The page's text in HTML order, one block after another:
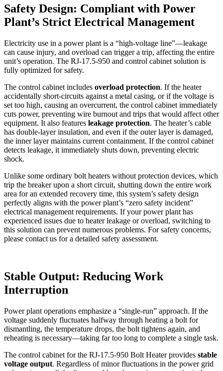
Safety Design: Compliant with Power
Plant’s Strict Electrical Management
Electricity use in a power plant is a “high-voltage line”—leakage
can cause injury, and overload can trigger a trip, affecting the entire
unit’s operation. The RJ-17.5-950 and control cabinet solution is
fully optimized for safety.
The control cabinet includes overload protection. If the heater
accidentally short-circuits against a metal casing, or if the voltage is
set too high, causing an overcurrent, the control cabinet immediately
cuts power, preventing wire burnout and trips that would affect other
equipment. It also features leakage protection. The heater’s cable
has double-layer insulation, and even if the outer layer is damaged,
the inner layer maintains current containment. If the control cabinet
detects leakage, it immediately shuts down, preventing electric
shock.
Unlike some ordinary bolt heaters without protection devices, which
trip the breaker upon a short circuit, shutting down the entire work
area for an extended recovery time, this system’s safety design
perfectly aligns with the power plant’s “zero safety incident”
electrical management requirements. If your power plant has
experienced issues due to heater leakage or overload, switching to
this solution can prevent numerous problems. For safety concerns,
please contact us for a detailed safety assessment.
Stable Output: Reducing Work
Interruption
Power plant operations emphasize a “single-run” approach. If the
voltage suddenly fluctuates halfway through heating a bolt for
dismantling, the temperature drops, the bolt tightens again, and
reheating is necessary—taking far too long to complete a single task.
The control cabinet for the RJ-17.5-950 Bolt Heater provides stable
voltage output. Regardless of minor fluctuations in the power grid